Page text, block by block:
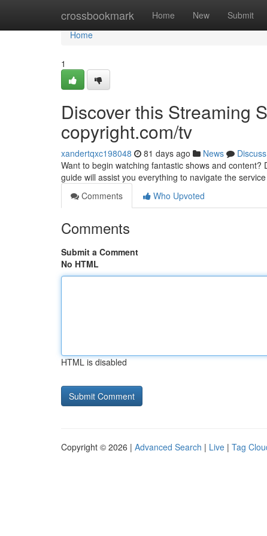
crossbookmark Home New Submit
Home
Home
1
Discover this Streaming
copyright.com/tv
xandertqxc198048 81 days ago News
Discuss
Want to begin watching fantastic shows and
guide will assist you everything to navigate the
Comments
Who Upvoted
Comments
Submit a Comment
No HTML
HTML is disabled
Copyright © 2026 | Advanced Search | Live | Tag